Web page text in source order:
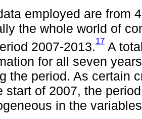
employed are from
the whole world of
2007-2013.17 A
for all seven
the period. As certain
start of 2007, the
in the